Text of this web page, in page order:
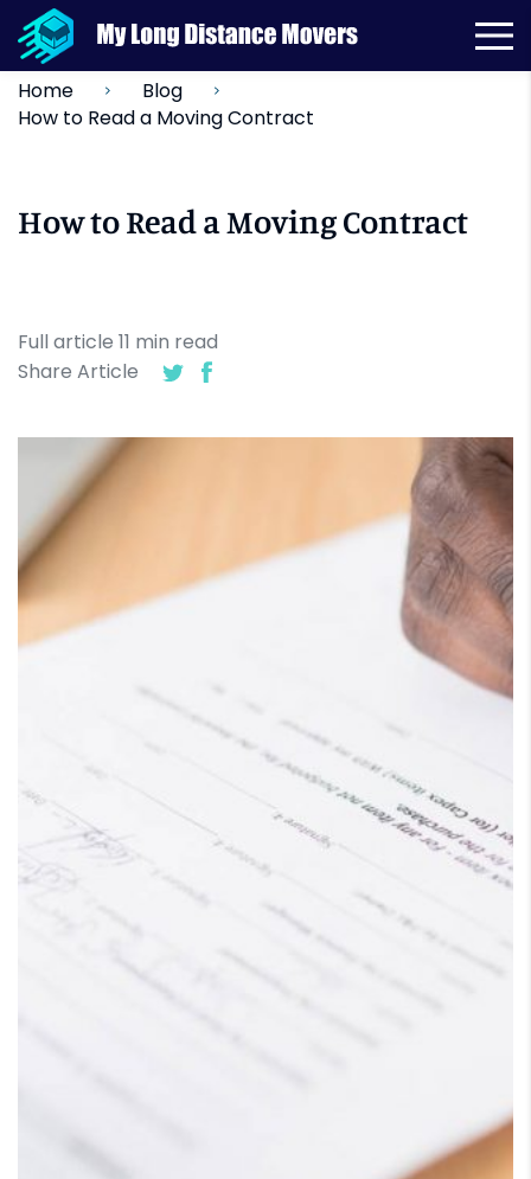
Home
Blog
How to Read a Moving Contract
How to Read a Moving Contract
Full article 11 min read
Share Article